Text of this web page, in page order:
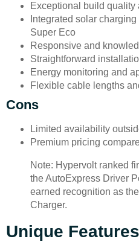
Exceptional build
Integrated solar
Super Eco
Responsive and
Straightforward
Energy monitoring and
Flexible cable lengths
Cons
Limited availability
Premium pricing
Note: Hypervolt ranked
the AutoExpress Driver
earned recognition as
Charger.
Unique Features